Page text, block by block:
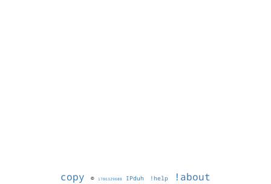
copy © 1786329608 IPduh !help
!about